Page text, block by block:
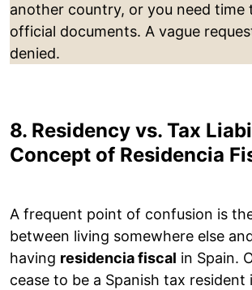
another country, or you need time
official documents. A vague
denied.
8. Residency vs. Tax
Concept of Residencia
A frequent point of confusion is
between living somewhere else
having residencia fiscal in Spain.
cease to be a Spanish tax resident